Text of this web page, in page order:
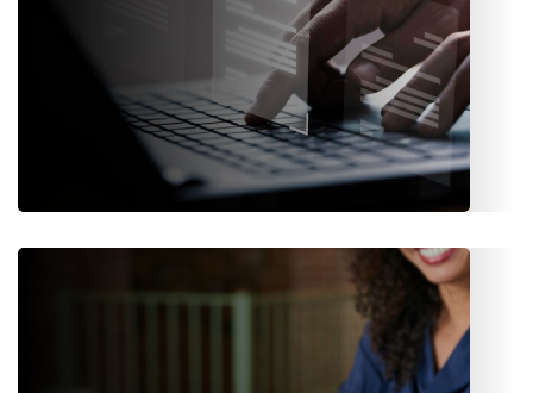
Quotations, proposals, policy issuance, endorsements,
renewals, billing, and receipts- all managed through smart